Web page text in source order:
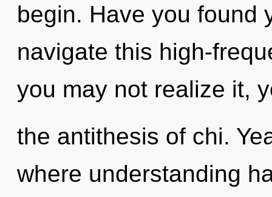
begin. Have you found
navigate this high-
you may not realize it,
the antithesis of chi.
where understanding